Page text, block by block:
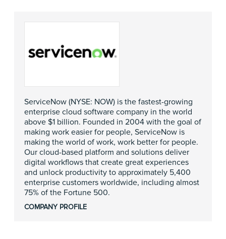
ServiceNow (NYSE: NOW) is the fastest-growing
enterprise cloud software company in the world
above $1 billion. Founded in 2004 with the goal of
making work easier for people, ServiceNow is
making the world of work, work better for people.
Our cloud-based platform and solutions deliver
digital workflows that create great experiences
and unlock productivity to approximately 5,400
enterprise customers worldwide, including almost
75% of the Fortune 500.
COMPANY PROFILE